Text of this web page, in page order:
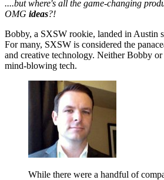
....but where's all the game-changing
OMG ideas?!
Bobby, a SXSW rookie, landed in Austin
For many, SXSW is considered the
and creative technology. Neither Bobby
mind-blowing tech.
While there were a handful of